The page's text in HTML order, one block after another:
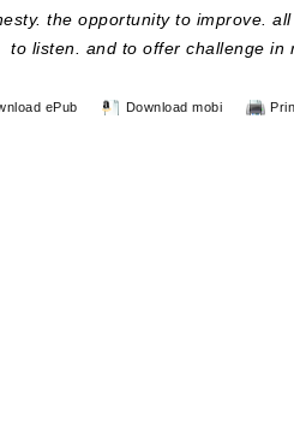
the opportunity to improve.
to listen. and to offer challenge in
ePub Download mobi